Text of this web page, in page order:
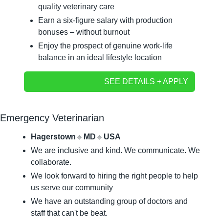
quality veterinary care
Earn a six-figure salary with production
bonuses – without burnout
Enjoy the prospect of genuine work-life
balance in an ideal lifestyle location
SEE DETAILS + APPLY
Emergency Veterinarian
Hagerstown 🔹 MD 🔹 USA
We are inclusive and kind. We communicate. We
collaborate.
We look forward to hiring the right people to help
us serve our community
We have an outstanding group of doctors and
staff that can't be beat.